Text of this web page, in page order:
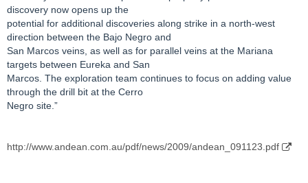
discovery now opens up the
potential for additional discoveries along strike in a north-west
direction between the Bajo Negro and
San Marcos veins, as well as for parallel veins at the Mariana
targets between Eureka and San
Marcos. The exploration team continues to focus on adding value
through the drill bit at the Cerro
Negro site.”
http://www.andean.com.au/pdf/news/2009/andean_091123.pdf